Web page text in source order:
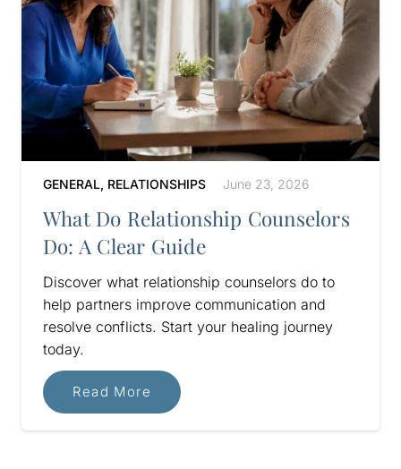
GENERAL, RELATIONSHIPS June 23, 2026
What Do Relationship Counselors
Do: A Clear Guide
Discover what relationship counselors do to
help partners improve communication and
resolve conflicts. Start your healing journey
today.
Read More